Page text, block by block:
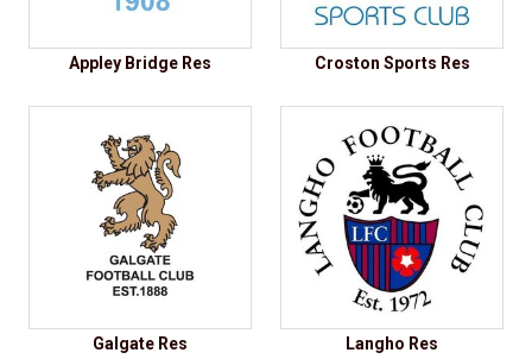
Appley Bridge Res Croston Sports Res
Galgate Res Langho Res